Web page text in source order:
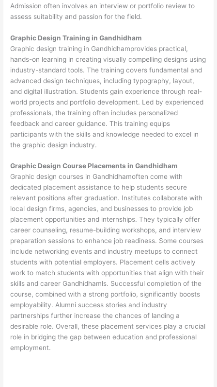
Admission often involves an interview or portfolio review to
assess suitability and passion for the field.
Graphic Design Training in Gandhidham
Graphic design training in Gandhidhamprovides practical,
hands-on learning in creating visually compelling designs using
industry-standard tools. The training covers fundamental and
advanced design techniques, including typography, layout,
and digital illustration. Students gain experience through real-
world projects and portfolio development. Led by experienced
professionals, the training often includes personalized
feedback and career guidance. This training equips
participants with the skills and knowledge needed to excel in
the graphic design industry.
Graphic Design Course Placements in Gandhidham
Graphic design courses in Gandhidhamoften come with
dedicated placement assistance to help students secure
relevant positions after graduation. Institutes collaborate with
local design firms, agencies, and businesses to provide job
placement opportunities and internships. They typically offer
career counseling, resume-building workshops, and interview
preparation sessions to enhance job readiness. Some courses
include networking events and industry meetups to connect
students with potential employers. Placement cells actively
work to match students with opportunities that align with their
skills and career Gandhidhamls. Successful completion of the
course, combined with a strong portfolio, significantly boosts
employability. Alumni success stories and industry
partnerships further increase the chances of landing a
desirable role. Overall, these placement services play a crucial
role in bridging the gap between education and professional
employment.